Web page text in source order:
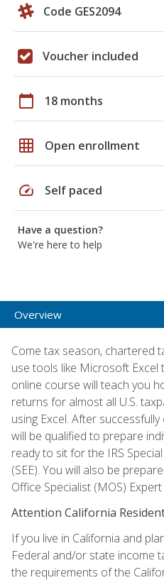
Code GES2094
Voucher included
calendar_today 18 months
grid_on Open enrollment
speed Self paced
Have a question?
We're here to help
Overview
Come tax season, chartered
use tools like Microsoft Excel
online course will teach you
returns for almost all U.S.
using Excel. After
will be qualified to prepare
ready to sit for the IRS
(SEE). You will also be
Office Specialist (MOS)
Attention California
If you live in California and
Federal and/or state income
the requirements of the